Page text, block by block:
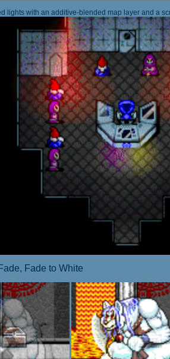
lights with an additive-blended map layer and a
Fade to White